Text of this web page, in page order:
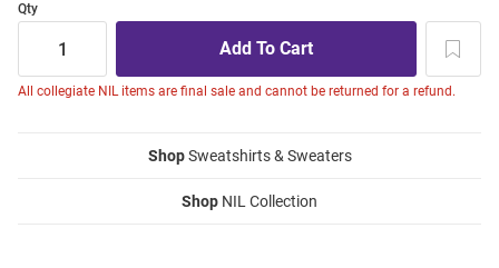
Qty
All collegiate NIL items are final sale and cannot be returned for a refund.
ShopSweatshirts & Sweaters
Shop NIL Collection